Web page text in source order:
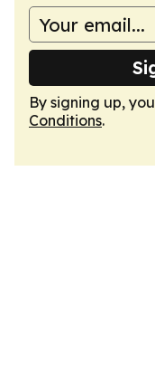
By signing up,
Conditions.